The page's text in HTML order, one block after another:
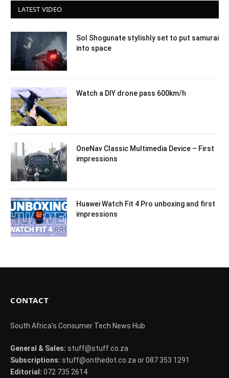
LATEST VIDEO
Sol Shogunate stylishly set to put samurai
into space
Watch a DIY drone pass 600km/h
OneNav Classic Multimedia Device – First
impressions
Huawei Watch Fit 4 Pro unboxing and first
impressions
CONTACT
South Africa's Consumer Tech News Hub
General & Sales: stuff@stuff.co.za
Subscriptions: stuff@onthedot.co.za or 087 353 1291
Editorial: 072 735 2614